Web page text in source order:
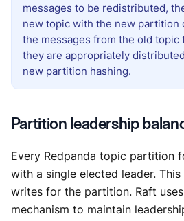
messages to be redistributed,
new topic with the new partition
the messages from the old topic
they are appropriately
new partition hashing.
Partition leadership
Every Redpanda topic partition
with a single elected leader. This
writes for the partition. Raft
mechanism to maintain